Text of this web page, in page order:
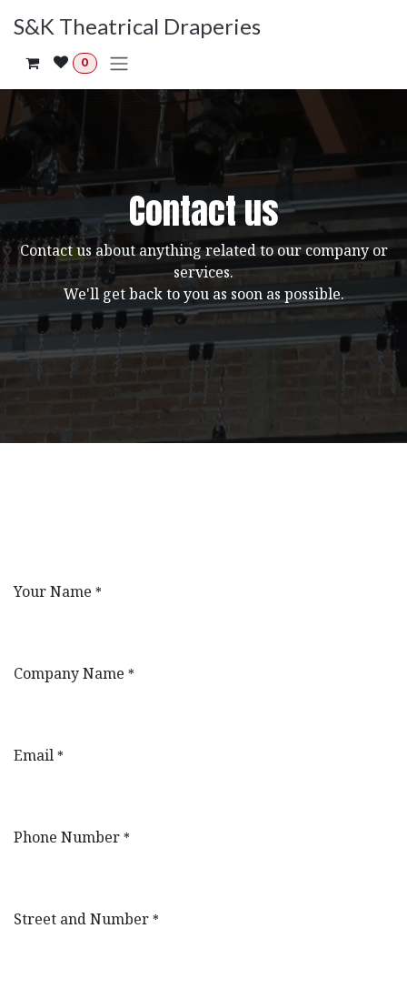
S&K Theatrical Draperies
0
Contact us
Contact us about anything related to our company or
services.
We'll get back to you as soon as possible.
Your Name *
Company Name *
Email *
Phone Number *
Street and Number *